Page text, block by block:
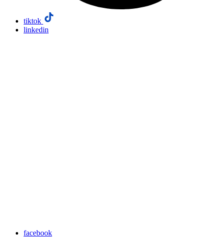
tiktok
linkedin
facebook